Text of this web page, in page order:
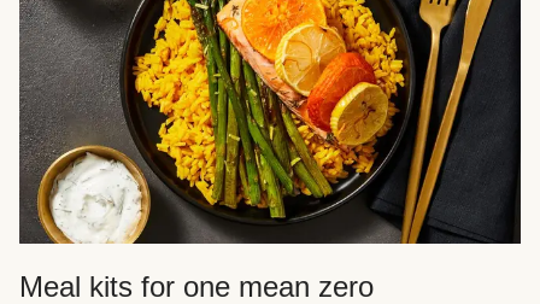
Meal kits for one mean zero